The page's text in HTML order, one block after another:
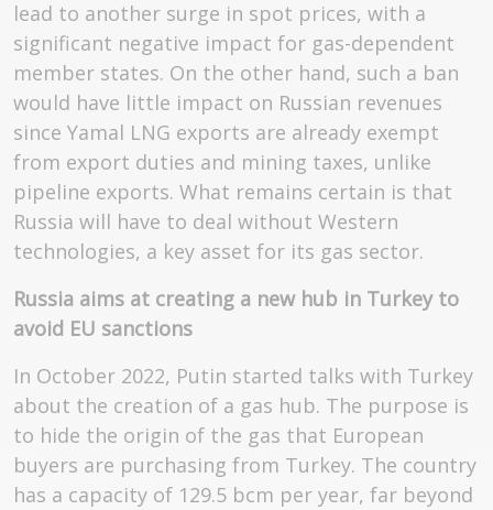
lead to another surge in spot prices, with a
significant negative impact for gas-dependent
member states. On the other hand, such a ban
would have little impact on Russian revenues
since Yamal LNG exports are already exempt
from export duties and mining taxes, unlike
pipeline exports. What remains certain is that
Russia will have to deal without Western
technologies, a key asset for its gas sector.
Russia aims at creating a new hub in Turkey to
avoid EU sanctions
In October 2022, Putin started talks with Turkey
about the creation of a gas hub. The purpose is
to hide the origin of the gas that European
buyers are purchasing from Turkey. The country
has a capacity of 129.5 bcm per year, far beyond